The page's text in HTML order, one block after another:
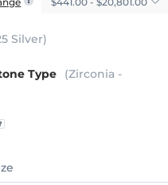
Silver)
Type
(Zirconia -